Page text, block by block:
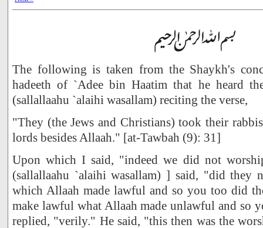
The following is taken from the Shaykh's
hadeeth of `Adee bin Haatim that he heard
(sallallaahu `alaihi wasallam) reciting the verse,
"They (the Jews and Christians) took their
lords besides Allaah." [at-Tawbah (9): 31]
Upon which I said, "indeed we did not
(sallallaahu `alaihi wasallam) ] said, "did they
which Allaah made lawful and so you too did
make lawful what Allaah made unlawful and so
replied, "verily." He said, "this then was the